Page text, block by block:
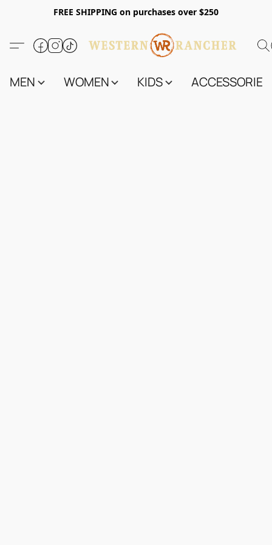
FREE SHIPPING on purchases over $250
MEN WOMEN KIDS ACCESSORIES